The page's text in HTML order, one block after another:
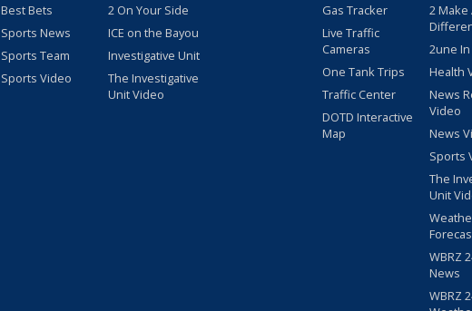
Best Bets
Sports News
Sports Team
Sports Video
2 On Your Side
ICE on the Bayou
Investigative Unit
The Investigative
Unit Video
Gas Tracker
Live Traffic
Cameras
One Tank Trips
Traffic Center
DOTD Interactive
Map
2 Make
2une
Health
News
Video
News
Sports
The
Unit
WBRZ
News
WBRZ